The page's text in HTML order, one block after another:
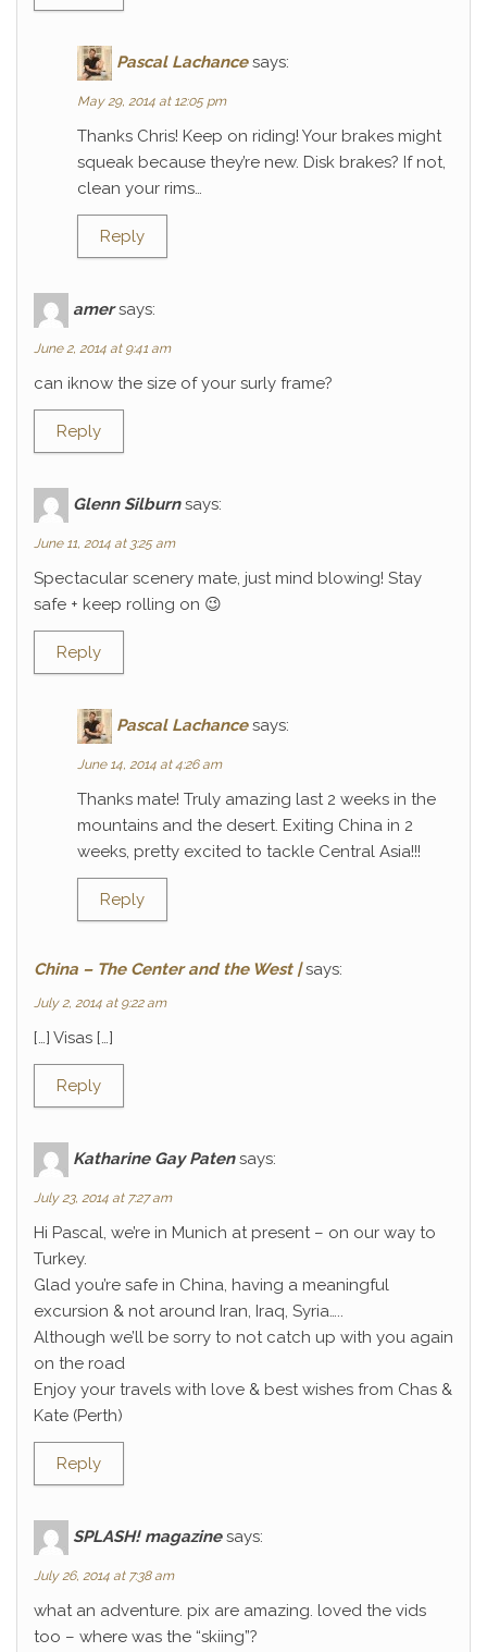
Pascal Lachance says:
May 29, 2014 at 12:05 pm
Thanks Chris! Keep on riding! Your brakes might
squeak because they’re new. Disk brakes? If not,
clean your rims…
Reply
amer says:
June 2, 2014 at 9:41 am
can iknow the size of your surly frame?
Reply
Glenn Silburn says:
June 11, 2014 at 3:25 am
Spectacular scenery mate, just mind blowing! Stay
safe + keep rolling on 😉
Reply
Pascal Lachance says:
June 14, 2014 at 4:26 am
Thanks mate! Truly amazing last 2 weeks in the
mountains and the desert. Exiting China in 2
weeks, pretty excited to tackle Central Asia!!!
Reply
China – The Center and the West | says:
July 2, 2014 at 9:22 am
[…] Visas […]
Reply
Katharine Gay Paten says:
July 23, 2014 at 7:27 am
Hi Pascal, we’re in Munich at present – on our way to
Turkey.
Glad you’re safe in China, having a meaningful
excursion & not around Iran, Iraq, Syria…..
Although we’ll be sorry to not catch up with you again
on the road
Enjoy your travels with love & best wishes from Chas &
Kate (Perth)
Reply
SPLASH! magazine says:
July 26, 2014 at 7:38 am
what an adventure. pix are amazing. loved the vids
too – where was the “skiing”?